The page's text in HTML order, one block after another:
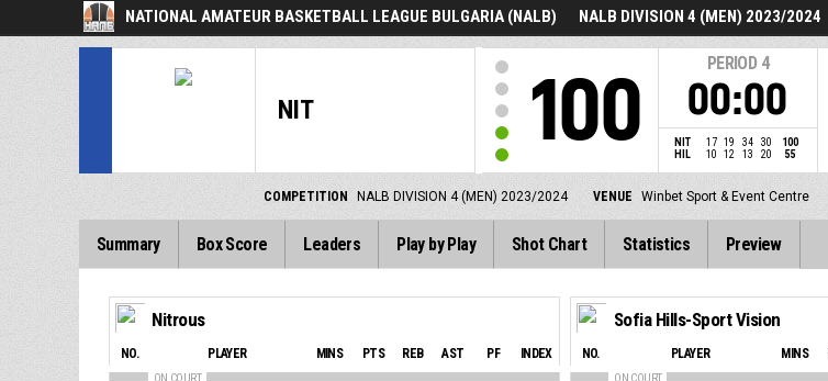
NATIONAL AMATEUR BASKETBALL LEAGUE BULGARIA (NALB) NALB DIVISION 4 (MEN) 2023/2024
NIT 100
PERIOD 4
00:00
NIT 17 19 34 30
100
HIL
10 12 13 20 55
COMPETITION NALB DIVISION 4 (MEN) 2023/2024 VENUE Winbet Sport & Event Centre
Summary Box Score Leaders Play by Play Shot Chart Statistics Preview
Nitrous
NO. PLAYER MINS PTS REB AST PF INDEX
Sofia Hills-Sport Vision
NO. PLAYER MINS